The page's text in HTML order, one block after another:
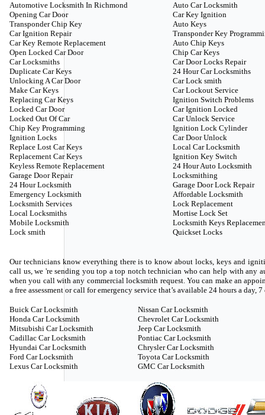
Automotive Locksmith In Richmond
Opening Car Door
Transponder Chip Key
Car Ignition Repair
Car Key Remote Replacement
Open Locked Car Door
Car Locksmiths
Duplicate Car Keys
Unlocking A Car Door
Make Car Keys
Replacing Car Keys
Locked Car Door
Locked Out Of Car
Chip Key Programming
Ignition Locks
Replace Lost Car Keys
Replacement Car Keys
Keyless Remote Replacement
Garage Door Repair
24 Hour Locksmith
Emergency Locksmith
Locksmith Services
Local Locksmiths
Mobile Locksmith
Lock smith
Auto Car Locksmith
Car Key Ignition
Auto Keys
Transponder Key
Auto Chip Keys
Chip Car Keys
Car Door Locks Repair
24 Hour Car Locksmiths
Car Lock smith
Car Lockout Service
Ignition Switch Problems
Car Ignition Locked
Car Unlock Service
Ignition Lock Cylinder
Car Door Unlock
Local Car Locksmith
Ignition Key Switch
24 Hour Auto Locksmith
Locksmithing
Garage Door Lock Repair
Affordable Locksmith
Lock Replacement
Mortise Lock Set
Locksmith Keys
Quickset Locks
Our technicians know everything there is to know about locks, keys and
call us, we 're sending you top a top notch technician who can help with any
when you call with any commercial locksmith request. You can make an
a free assessment or call for emergency service that’s available 24 hours a day, 7
Buick Car Locksmith
Honda Car Locksmith
Mitsubishi Car Locksmith
Cadillac Car Locksmith
Hyundai Car Locksmith
Ford Car Locksmith
Lexus Car Locksmith
Nissan Car Locksmith
Chevrolet Car Locksmith
Jeep Car Locksmith
Pontiac Car Locksmith
Chrysler Car Locksmith
Toyota Car Locksmith
GMC Car Locksmith